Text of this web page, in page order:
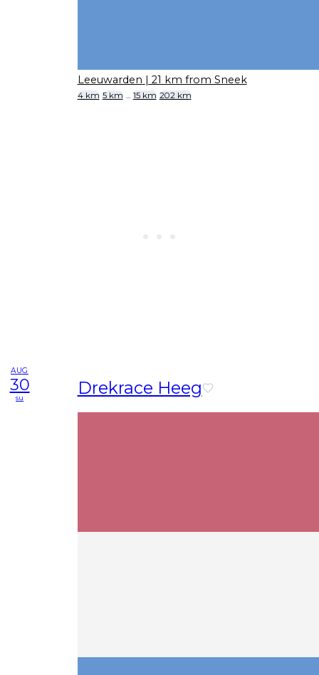
Leeuwarden | 21 km from Sneek
4 km 5 km ... 15 km 202 km
AUG
30
su Drekrace Heeg